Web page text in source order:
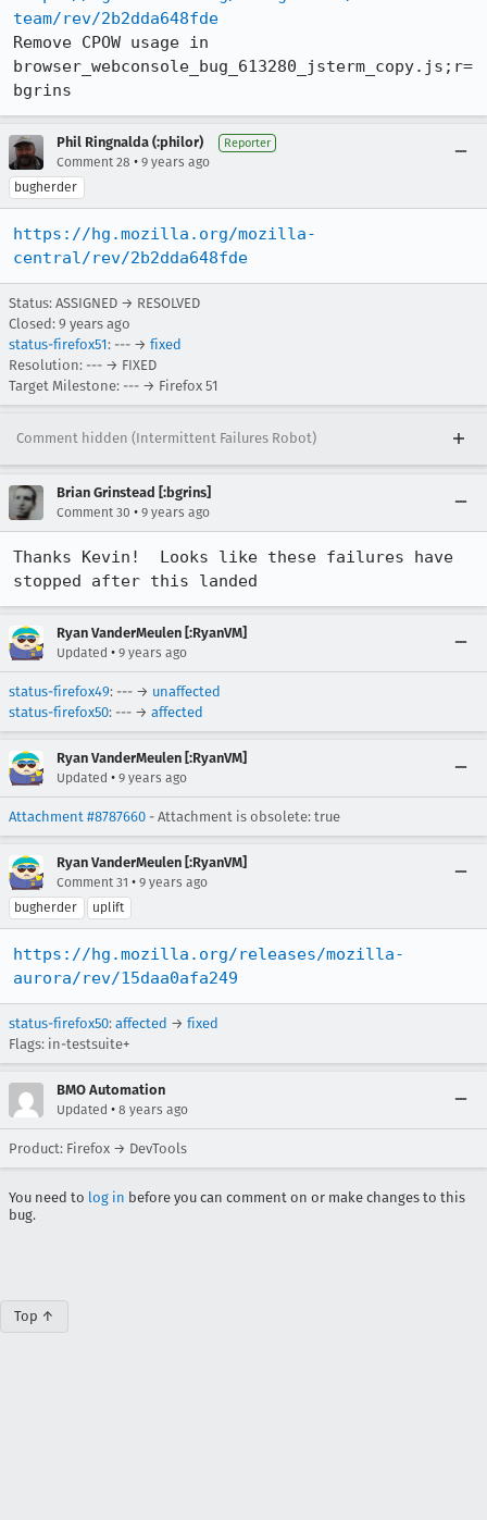
team/rev/2b2dda648fde
Remove CPOW usage in
browser_webconsole_bug_613280_jsterm_copy.js;r=
bgrins
Phil Ringnalda (:philor) Reporter
Comment 28 • 9 years ago
bugherder
https://hg.mozilla.org/mozilla-
central/rev/2b2dda648fde
Status: ASSIGNED → RESOLVED
Closed: 9 years ago
status-firefox51: --- → fixed
Resolution: --- → FIXED
Target Milestone: --- → Firefox 51
Comment hidden (Intermittent Failures Robot)
Brian Grinstead [:bgrins]
Comment 30 • 9 years ago
Thanks Kevin!  Looks like these failures have
stopped after this landed
Ryan VanderMeulen [:RyanVM]
Updated • 9 years ago
status-firefox49: --- → unaffected
status-firefox50: --- → affected
Ryan VanderMeulen [:RyanVM]
Updated • 9 years ago
Attachment #8787660 - Attachment is obsolete: true
Ryan VanderMeulen [:RyanVM]
Comment 31 • 9 years ago
bugherder
uplift
https://hg.mozilla.org/releases/mozilla-
aurora/rev/15daa0afa249
status-firefox50: affected → fixed
Flags: in-testsuite+
BMO Automation
Updated • 8 years ago
Product: Firefox → DevTools
You need to log in before you can comment on or make changes to this
bug.
Top ↑